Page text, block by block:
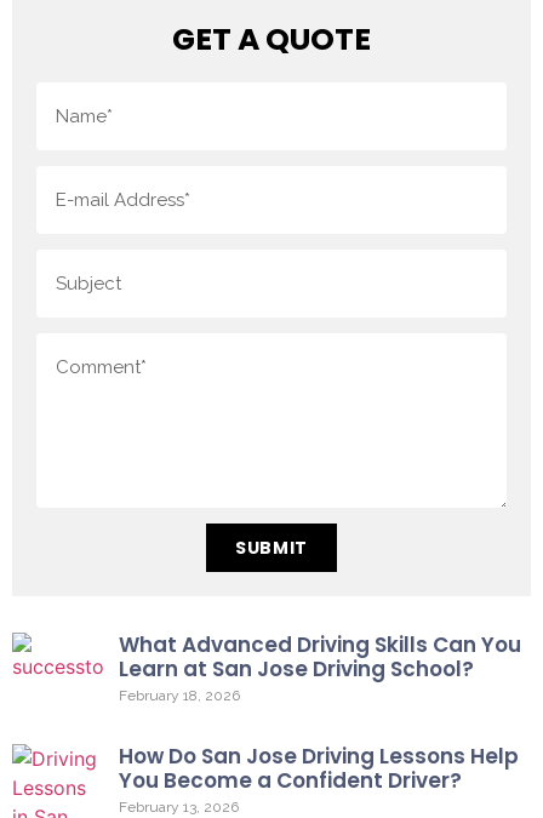
GET A QUOTE
SUBMIT
What Advanced Driving Skills Can You
Learn at San Jose Driving School?
February 18, 2026
How Do San Jose Driving Lessons Help
You Become a Confident Driver?
February 13, 2026